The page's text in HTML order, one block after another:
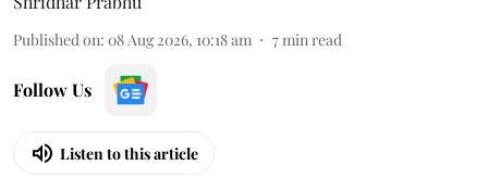
Published on: 08 Aug 2026, 10:18 am 7min read
Follow Us
Listen to this article